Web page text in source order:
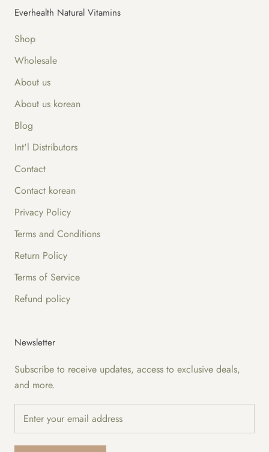
Everhealth Natural Vitamins
Shop
Wholesale
About us
About us korean
Blog
Int'l Distributors
Contact
Contact korean
Privacy Policy
Terms and Conditions
Return Policy
Terms of Service
Refund policy
Newsletter
Subscribe to receive updates, access to exclusive deals,
and more.